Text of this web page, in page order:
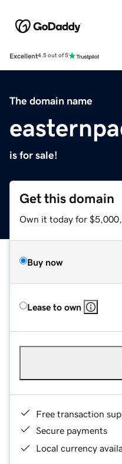
Excellent4.5 out of 5
The domain name
is for sale!
Get this domain
Own it today for
Buy now
Lease to own
Free transaction
Secure payments
Local currency